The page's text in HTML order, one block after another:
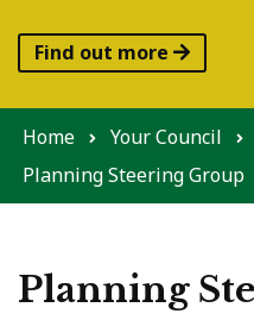
Find out more
Home Your Council
Planning Steering Group
Planning